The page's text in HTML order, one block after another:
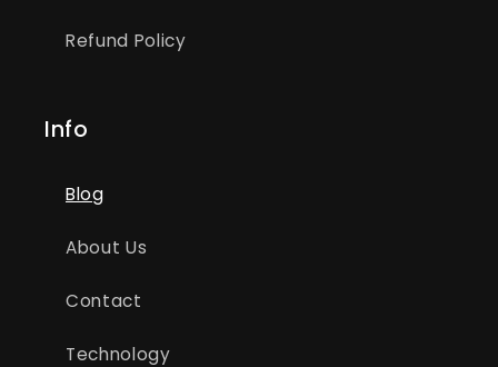
Refund Policy
Info
Blog
About Us
Contact
Technology